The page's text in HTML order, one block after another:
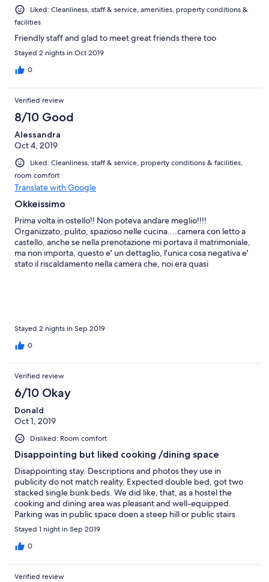
Liked: Cleanliness, staff & service, amenities, property conditions &
facilities
Friendly staff and glad to meet great friends there too
Stayed 2 nights in Oct 2019
0
Verified review
8/10 Good
Alessandra
Oct 4, 2019
Liked: Cleanliness, staff & service, property conditions & facilities,
room comfort
Translate with Google
Okkeissimo
Prima volta in ostello!! Non poteva andare meglio!!!!
Organizzato, pulito, spazioso nelle cucina....camera con letto a
castello, anche se nella prenotazione mi portava il matrimoniale,
ma non importa, questo e' un dettaglio, l'unica cosa negativa e'
stato il riscaldamento nella camera che, noi era quasi
Stayed 2 nights in Sep 2019
0
Verified review
6/10 Okay
Donald
Oct 1, 2019
Disliked: Room comfort
Disappointing but liked cooking /dining space
Disappointing stay. Descriptions and photos they use in
publicity do not match reality. Expected double bed, got two
stacked single bunk beds. We did like, that, as a hostel the
cooking and dining area was pleasant and well-equipped.
Parking was in public space doen a steep hill or public stairs
from the hotel. No on-premises or immediately nearby parking.
Stayed 1 night in Sep 2019
0
Verified review